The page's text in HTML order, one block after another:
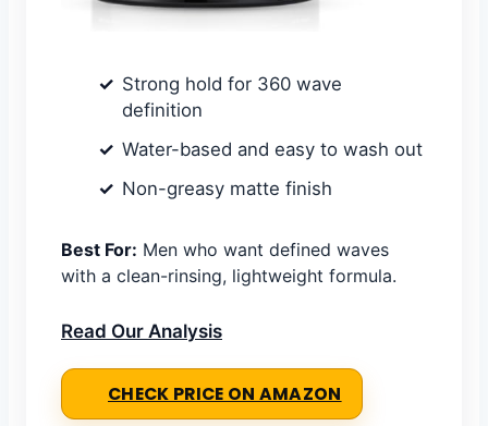
Strong hold for 360 wave
definition
Water-based and easy to wash out
Non-greasy matte finish
Best For: Men who want defined waves
with a clean-rinsing, lightweight formula.
Read Our Analysis
CHECK PRICE ON AMAZON